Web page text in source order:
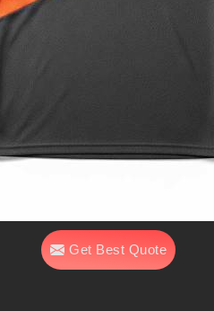
Get Best Quote